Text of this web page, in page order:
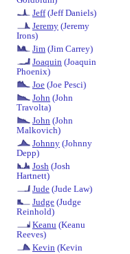
Jeff(Jeff Daniels)
Jeremy (Jeremy
Irons)
Jim (Jim Carrey)
Joaquin (Joaquin
Phoenix)
Joe (Joe Pesci)
John (John
Travolta)
John (John
Malkovich)
Johnny (Johnny
Depp)
Josh (Josh
Hartnett)
Jude (Jude Law)
Judge (Judge
Reinhold)
Keanu (Keanu
Reeves)
Kevin (Kevin